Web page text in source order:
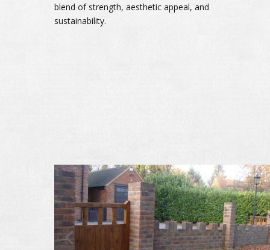
blend of strength, aesthetic appeal, and
sustainability.